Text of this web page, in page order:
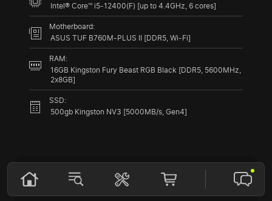
Intel® Core™ i5-12400(F) [up to 4.4GHz, 6 cores]
Motherboard:
ASUS TUF B760M-PLUS II [DDR5, Wi-Fi]
RAM:
16GB Kingston Fury Beast RGB Black [DDR5, 5600MHz,
2x8GB]
SSD:
500gb Kingston NV3 [5000MB/s, Gen4]